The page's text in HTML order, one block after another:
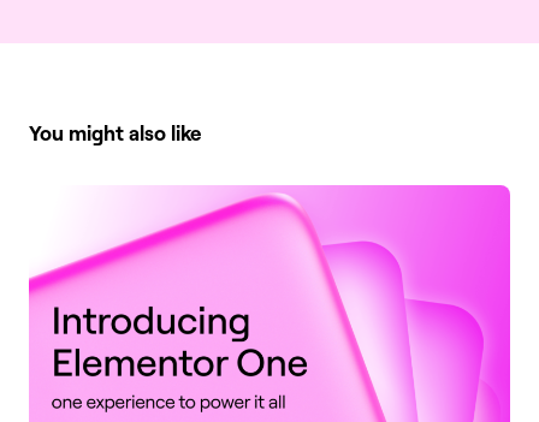
You might also like